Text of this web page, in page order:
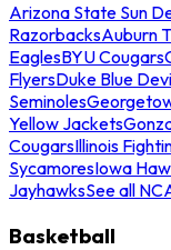
Arizona State Sun
RazorbacksAuburn
EaglesBYU Cougars
FlyersDuke Blue
Seminoles
Yellow Jackets
CougarsIllinois
SycamoresIowa
JayhawksSee all
Basketball